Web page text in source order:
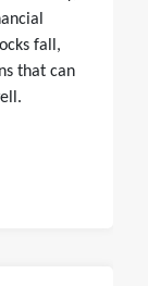
fall,
that can